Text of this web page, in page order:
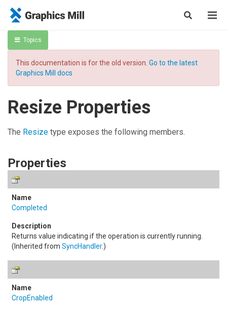
Topics
This documentation is for the old version. Go to the latest
Graphics Mill docs
Resize Properties
The Resize type exposes the following members.
Properties
Completed
Returns value indicating if the operation is currently running.
(Inherited from SyncHandler.)
CropEnabled